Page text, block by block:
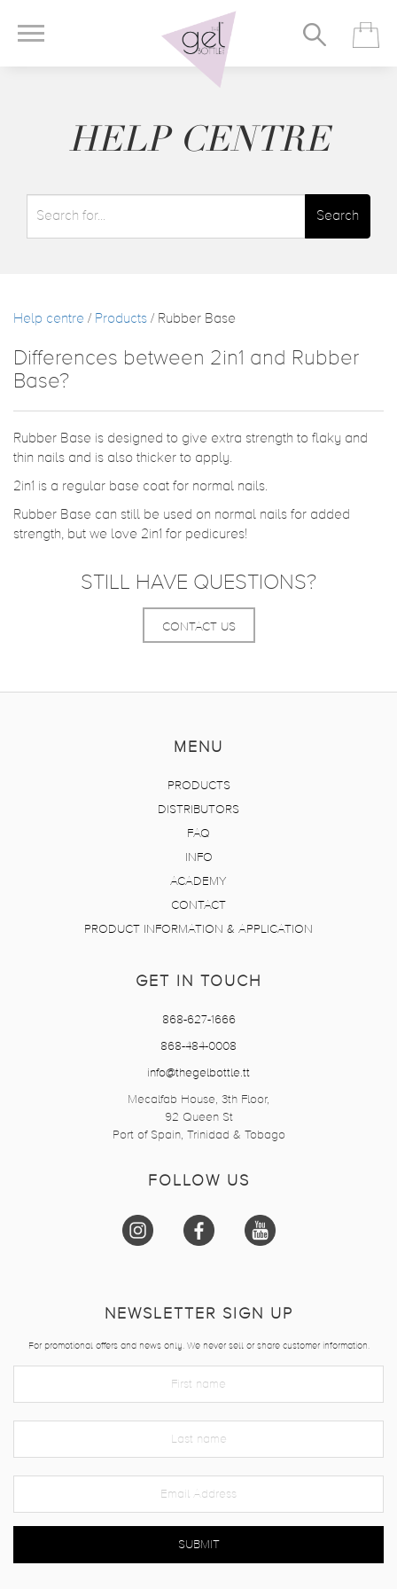
HELP CENTRE
Search
Help centre / Products / Rubber Base
Differences between 2in1 and Rubber
Base?
Rubber Base is designed to give extra strength to flaky and
thin nails and is also thicker to apply.
2in1 is a regular base coat for normal nails.
Rubber Base can still be used on normal nails for added
strength, but we love 2in1 for pedicures!
STILL HAVE QUESTIONS?
CONTACT US
MENU
PRODUCTS
DISTRIBUTORS
FAQ
INFO
ACADEMY
CONTACT
PRODUCT INFORMATION & APPLICATION
GET IN TOUCH
868-627-1666
868-484-0008
info@thegelbottle.tt
Mecalfab House, 3th Floor,
92 Queen St
Port of Spain, Trinidad & Tobago
FOLLOW US
NEWSLETTER SIGN UP
For promotional offers and news only. We never sell or share customer information.
SUBMIT